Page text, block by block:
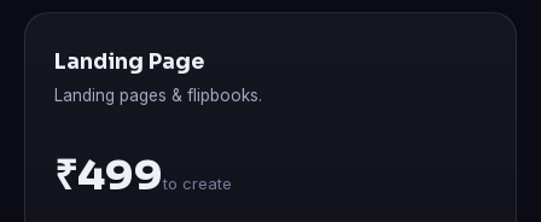
Landing Page
Landing pages & flipbooks.
₹499to create